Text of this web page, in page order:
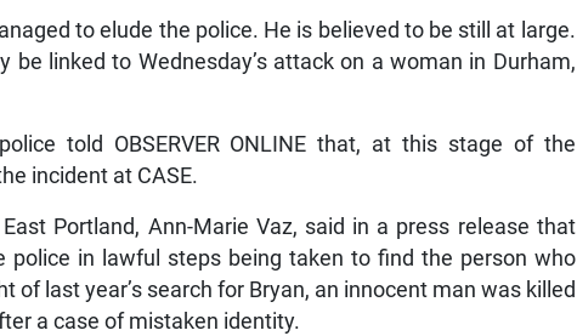
to elude the police. He is believed to be still at large.
linked to Wednesday’s attack on a woman in Durham,
told OBSERVER ONLINE that, at this stage of the
incident at CASE.
Portland, Ann-Marie Vaz, said in a press release that
in lawful steps being taken to find the person who
of last year’s search for Bryan, an innocent man was killed
a case of mistaken identity.